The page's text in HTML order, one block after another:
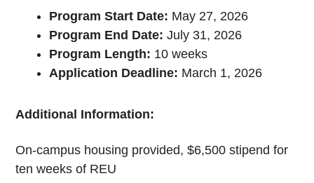
Program Start Date: May 27, 2026
Program End Date:July 31, 2026
Program Length: 10 weeks
Application Deadline: March 1, 2026
Additional Information:
On-campus housing provided, $6,500 stipend for
ten weeks of REU